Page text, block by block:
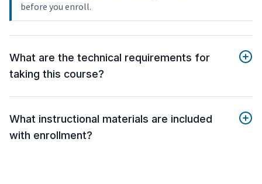
before you enroll.
What are the technical requirements for
taking this course?
What instructional materials are included
with enrollment?